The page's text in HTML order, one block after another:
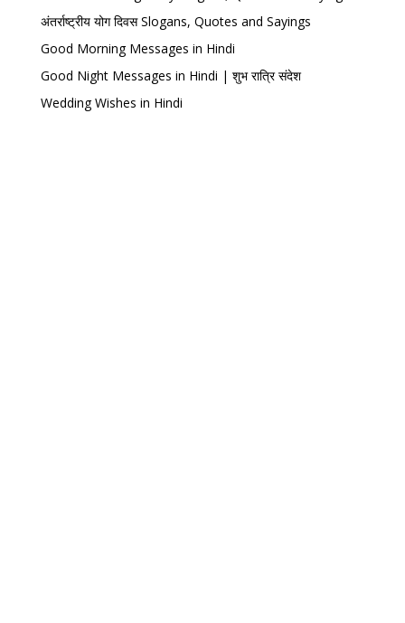
अंतर्राष्ट्रीय योग दिवस Slogans, Quotes and Sayings
Good Morning Messages in Hindi
Good Night Messages in Hindi | शुभ रात्रि संदेश
Wedding Wishes in Hindi